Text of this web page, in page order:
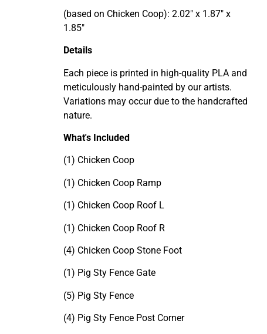
(based on Chicken Coop): 2.02" x 1.87" x
1.85"
Details
Each piece is printed in high-quality PLA and
meticulously hand-painted by our artists.
Variations may occur due to the handcrafted
nature.
What's Included
(1) Chicken Coop
(1) Chicken Coop Ramp
(1) Chicken Coop Roof L
(1) Chicken Coop Roof R
(4) Chicken Coop Stone Foot
(1) Pig Sty Fence Gate
(5) Pig Sty Fence
(4) Pig Sty Fence Post Corner